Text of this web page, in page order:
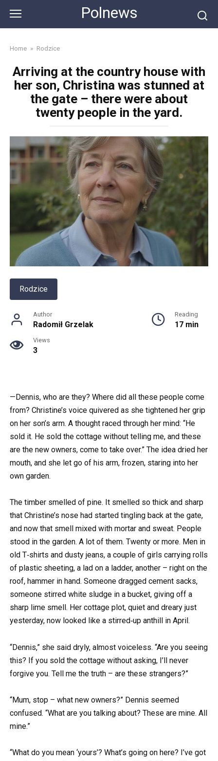
content
Polnews
Home » Rodzice
Arriving at the country house with
her son, Christina was stunned at
the gate – there were about
twenty people in the yard.
Rodzice
Author
Radomił Grzelak
Reading
17 min
Views
3
—Dennis, who are they? Where did all these people come
from? Christine’s voice quivered as she tightened her grip
on her son’s arm. A thought raced through her mind: “He
sold it. He sold the cottage without telling me, and these
are the new owners, come to take over.” The idea dried her
mouth, and she let go of his arm, frozen, staring into her
own garden.
The timber smelled of pine. It smelled so thick and sharp
that Christine’s nose had started tingling back at the gate,
and now that smell mixed with mortar and sweat. People
stood in the garden. A lot of them. Twenty or more. Men in
old T‑shirts and dusty jeans, a couple of girls carrying rolls
of plastic sheeting, a lad on a ladder, another – right on the
roof, hammer in hand. Someone dragged cement sacks,
someone stirred white sludge in a bucket, giving off a
sharp lime smell. Her cottage plot, quiet and dreary just
yesterday, now looked like a stirred‑up anthill in April.
“Dennis,” she said dryly, almost voiceless. “Are you seeing
this? If you sold the cottage without asking, I’ll never
forgive you. Tell me the truth – are these strangers?”
“Mum, stop – what new owners?” Dennis seemed
confused. “What are you talking about? These are mine. All
mine.”
“What do you mean ‘yours’? What’s going on here? I’ve got